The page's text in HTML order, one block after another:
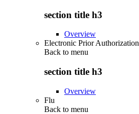
section title h3
Overview
Electronic Prior Authorization
Back to menu
section title h3
Overview
Flu
Back to menu